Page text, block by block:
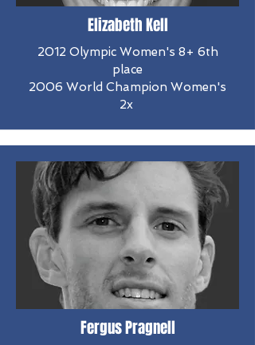
Elizabeth Kell
2012 Olympic Women's 8+ 6th
place
2006 World Champion Women's
2x
Fergus Pragnell